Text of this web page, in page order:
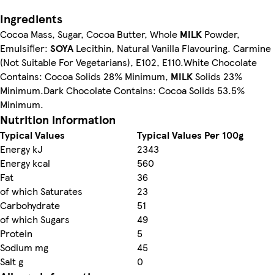
Ingredients
Cocoa Mass, Sugar, Cocoa Butter, Whole MILK Powder,
Emulsifier: SOYA Lecithin, Natural Vanilla Flavouring. Carmine
(Not Suitable For Vegetarians), E102, E110.White Chocolate
Contains: Cocoa Solids 28% Minimum, MILKSolids 23%
Minimum.Dark Chocolate Contains: Cocoa Solids 53.5%
Minimum.
Nutrition information
Typical Values
Typical Values Per 100g
Energy kJ
2343
Energy kcal
560
Fat
36
of which Saturates
23
Carbohydrate
51
of which Sugars
49
Protein
5
Sodium mg
45
Salt g
0